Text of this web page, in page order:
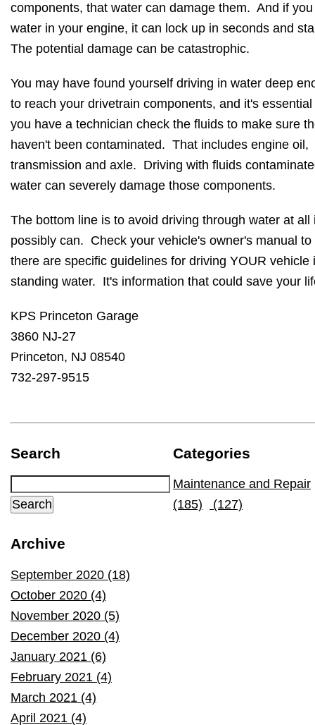
components, that water can damage them. And if
water in your engine, it can lock up in seconds and
The potential damage can be catastrophic.
You may have found yourself driving in water deep
to reach your drivetrain components, and it's essential
you have a technician check the fluids to make sure
haven't been contaminated. That includes engine oil,
transmission and axle. Driving with fluids
water can severely damage those components.
The bottom line is to avoid driving through water at all
possibly can. Check your vehicle's owner's manual to
there are specific guidelines for driving YOUR vehicle
standing water. It's information that could save your
KPS Princeton Garage
3860 NJ-27
Princeton, NJ 08540
732-297-9515
Search
Archive
September 2020 (18)
October 2020 (4)
November 2020 (5)
December 2020 (4)
January 2021 (6)
February 2021 (4)
March 2021 (4)
April 2021 (4)
Categories
Maintenance and Repair
(185)
(127)